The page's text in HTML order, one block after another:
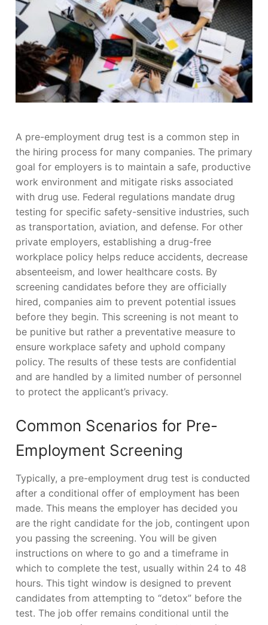
A pre-employment drug test is a common step in
the hiring process for many companies. The primary
goal for employers is to maintain a safe, productive
work environment and mitigate risks associated
with drug use. Federal regulations mandate drug
testing for specific safety-sensitive industries, such
as transportation, aviation, and defense. For other
private employers, establishing a drug-free
workplace policy helps reduce accidents, decrease
absenteeism, and lower healthcare costs. By
screening candidates before they are officially
hired, companies aim to prevent potential issues
before they begin. This screening is not meant to
be punitive but rather a preventative measure to
ensure workplace safety and uphold company
policy. The results of these tests are confidential
and are handled by a limited number of personnel
to protect the applicant’s privacy.
Common Scenarios for Pre-
Employment Screening
Typically, a pre-employment drug test is conducted
after a conditional offer of employment has been
made. This means the employer has decided you
are the right candidate for the job, contingent upon
you passing the screening. You will be given
instructions on where to go and a timeframe in
which to complete the test, usually within 24 to 48
hours. This tight window is designed to prevent
candidates from attempting to “detox” before the
test. The job offer remains conditional until the